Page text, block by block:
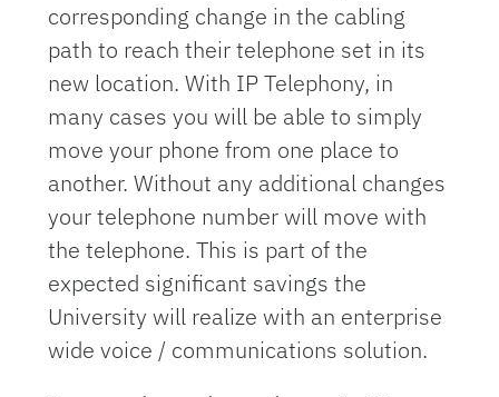
corresponding change in the cabling
path to reach their telephone set in its
new location. With IP Telephony, in
many cases you will be able to simply
move your phone from one place to
another. Without any additional changes
your telephone number will move with
the telephone. This is part of the
expected significant savings the
University will realize with an enterprise
wide voice / communications solution.